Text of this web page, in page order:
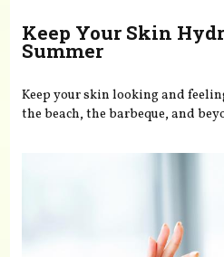
Keep Your Skin
Summer
Keep your skin looking and
the beach, the barbeque, and